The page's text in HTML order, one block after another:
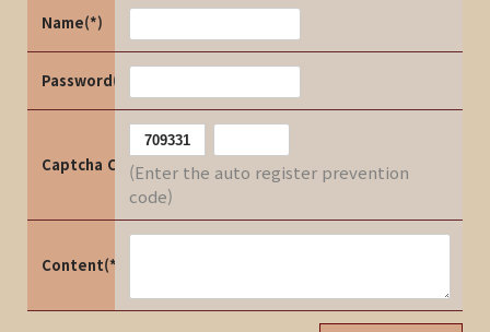
Name(*)
Password(*)
Captcha Code(Enter the auto register prevention
code)
Content(*)